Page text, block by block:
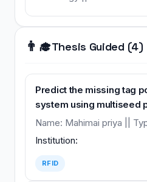
👨‍🎓Thesis Guided (4)
Predict the missing tag
system using multiseed
Name: Mahimai priya ||
Institution:
RFID